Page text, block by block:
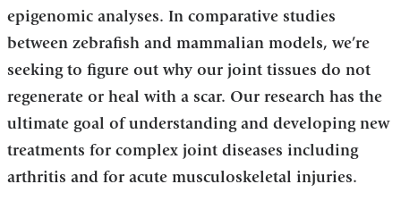
epigenomic analyses. In comparative studies
between zebrafish and mammalian models, we’re
seeking to figure out why our joint tissues do not
regenerate or heal with a scar. Our research has the
ultimate goal of understanding and developing new
treatments for complex joint diseases including
arthritis and for acute musculoskeletal injuries.